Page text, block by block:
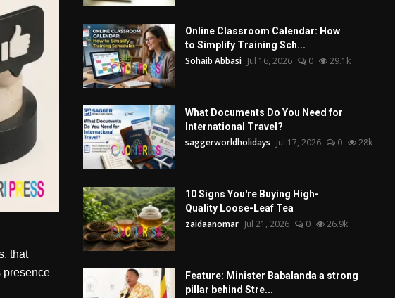
that
presence
Online Classroom Calendar: How
to Simplify Training Sch...
Sohaib Abbasi Jul 16, 2026 0 29.1k
What Documents Do You Need for
International Travel?
saggerworldholidays Jul 17, 2026 0 28k
10 Signs You're Buying High-
Quality Loose-Leaf Tea
zaidaanomar Jul 21, 2026 0 26.9k
Feature: Minister Babalanda a strong
pillar behind Stre...